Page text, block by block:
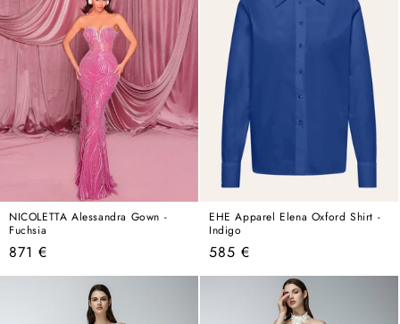
NICOLETTA Alessandra Gown -
Fuchsia
Regular
price
871 €
EHE Apparel Elena Oxford Shirt -
Indigo
Regular
price
585 €